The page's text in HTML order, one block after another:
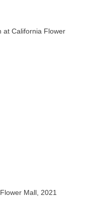
at California Flower
Mall, 2021